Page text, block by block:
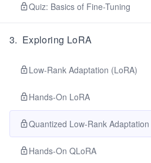
Quiz: Basics of Fine-Tuning
3. Exploring LoRA
Low-Rank Adaptation (LoRA)
Hands-On LoRA
Quantized Low-Rank
Hands-On QLoRA